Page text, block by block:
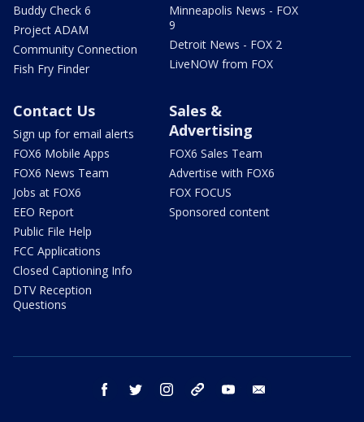
Buddy Check 6
Project ADAM
Community Connection
Fish Fry Finder
Minneapolis News - FOX
9
Detroit News - FOX 2
LiveNOW from FOX
Contact Us
Sign up for email alerts
FOX6 Mobile Apps
FOX6 News Team
Jobs at FOX6
EEO Report
Public File Help
FCC Applications
Closed Captioning Info
DTV Reception
Questions
Sales &
Advertising
FOX6 Sales Team
Advertise with FOX6
FOX FOCUS
Sponsored content
facebook twitter instagram threads youtube